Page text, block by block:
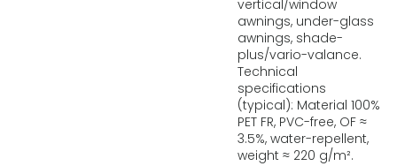
vertical/window
awnings, under-glass
awnings, shade-
plus/vario-valance.
Technical
specifications
(typical): Material 100%
PET FR, PVC-free, OF ≈
3.5%, water-repellent,
weight ≈ 220 g/m².